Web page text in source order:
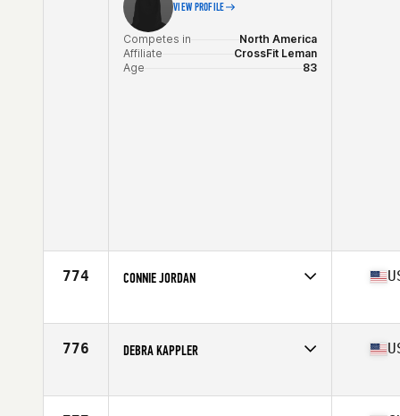
VIEW PROFILE
Competes in
North America
Affiliate
CrossFit Leman
Age
83
774 CONNIE JORDAN
Age
78
776 DEBRA KAPPLER
Affiliate
VSAC CrossFit